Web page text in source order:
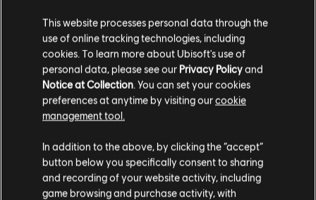
Please visit our local Store in order to make your
purchase.
This website processes personal data through the
use of online tracking technologies, including
cookies. To learn more about Ubisoft's use of
personal data, please see our Privacy Policyand
Notice at Collection. You can set your cookies
preferences at anytime by visiting ourcookie
management tool.
In addition to the above, by clicking the “accept”
button below you specifically consent to sharing
and recording of your website activity, including
game browsing and purchase activity, with